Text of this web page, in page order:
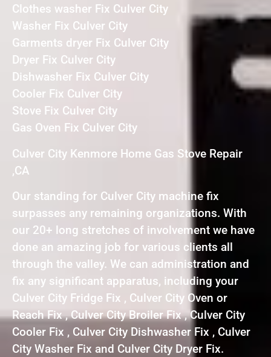
Clothes washer Fix Culver City
Washer Fix Culver City
Garments dryer Fix Culver City
Dryer Fix Culver City
Dishwasher Fix Culver City
Cooler Fix Culver City
Stove Fix Culver City
Gas Oven Fix Culver City
Culver City Kenmore Home Gas Stove Repair
,CA
Our standing for Culver City machine fix
surpasses any remaining organizations. With
our 20+ long stretches of involvement we have
done an amazing job for various clients all
through the valley. We can administration and
fix any significant apparatus, including your
Culver City Fridge Fix , Culver City Oven or
Reach Fix , Culver City Broiler Fix , Culver City
Cooler Fix , Culver City Dishwasher Fix , Culver
City Washer Fix and Culver City Dryer Fix.